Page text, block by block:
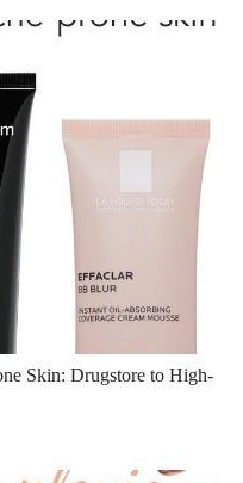
Skin: Drugstore to High-